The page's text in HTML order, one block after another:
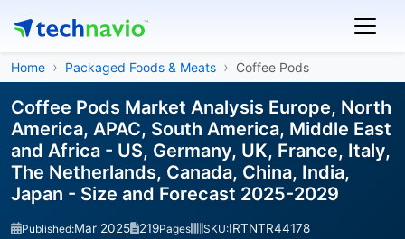
Home Packaged Foods & Meats Coffee Pods
Coffee Pods Market Analysis Europe, North
America, APAC, South America, Middle East
and Africa - US, Germany, UK, France, Italy,
The Netherlands, Canada, China, India,
Japan - Size and Forecast 2025-2029
Published:Mar 2025 219Pages SKU:IRTNTR44178